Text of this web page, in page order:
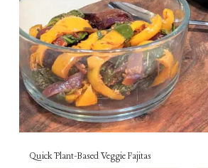
Quick Plant-Based Veggie Fajitas